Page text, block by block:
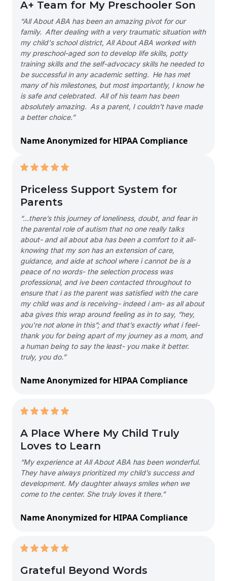
A+ Team for My Preschooler Son
“All About ABA has been an amazing pivot for our
family. After dealing with a very traumatic situation with
my child's school district, All About ABA worked with
my preschool-aged son to develop life skills, potty
training skills and the self-advocacy skills he needed to
be successful in any academic setting. He has met
many of his milestones, but most importantly, I know he
is safe and celebrated. All of his team has been
absolutely amazing. As a parent, I couldn't have made
a better choice.”
Name Anonymized for HIPAA Compliance
Priceless Support System for
Parents
“…there’s this journey of loneliness, doubt, and fear in
the parental role of autism that no one really talks
about- and all about aba has been a comfort to it all-
knowing that my son has an extension of care,
guidance, and aide at school where i cannot be is a
peace of no words- the selection process was
professional, and ive been contacted throughout to
ensure that i as the parent was satisfied with the care
my child was and is receiving- indeed i am- as all about
aba gives this wrap around feeling as in to say, “hey,
you’re not alone in this”; and that’s exactly what i feel-
thank you for being apart of my journey as a mom, and
a human being to say the least- you make it better.
truly, you do.”
Name Anonymized for HIPAA Compliance
A Place Where My Child Truly
Loves to Learn
“My experience at All About ABA has been wonderful.
They have always prioritized my child’s success and
development. My daughter always smiles when we
come to the center. She truly loves it there.”
Name Anonymized for HIPAA Compliance
Grateful Beyond Words